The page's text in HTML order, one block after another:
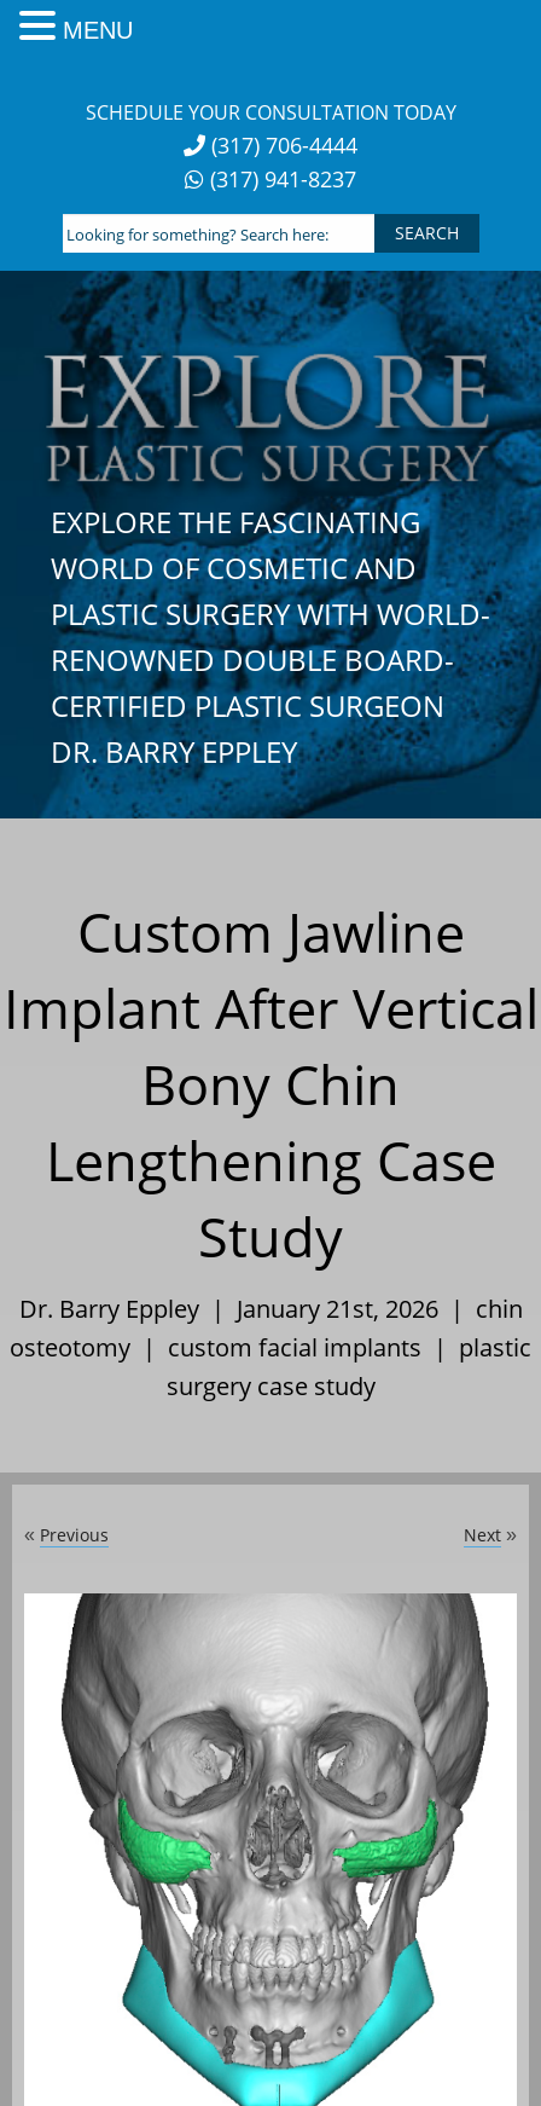
SCHEDULE YOUR CONSULTATION TODAY
(317) 706-4444
(317) 941-8237
Looking
for
something?
Search
here:
EXPLORE THE FASCINATING
WORLD OF COSMETIC AND
PLASTIC SURGERY WITH WORLD-
RENOWNED DOUBLE BOARD-
CERTIFIED PLASTIC SURGEON
DR. BARRY EPPLEY
Custom Jawline
Implant After Vertical
Bony Chin
Lengthening Case
Study
Dr. Barry Eppley | January 21st, 2026 | chin
osteotomy | custom facial implants | plastic
surgery case study
« Previous Next »
MENU